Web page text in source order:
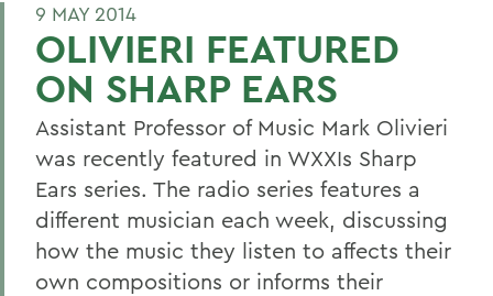
9 MAY 2014
OLIVIERI FEATURED
ON SHARP EARS
Assistant Professor of Music Mark Olivieri
was recently featured in WXXIs Sharp
Ears series. The radio series features a
different musician each week, discussing
how the music they listen to affects their
own compositions or informs their